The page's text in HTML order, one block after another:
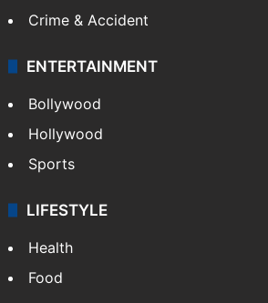
Crime & Accident
ENTERTAINMENT
Bollywood
Hollywood
Sports
LIFESTYLE
Health
Food